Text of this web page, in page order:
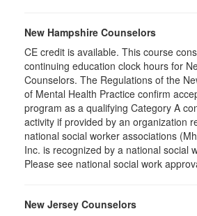
New Hampshire Counselors
CE credit is available. This course
continuing education clock hours for
Counselors. The Regulations of the
of Mental Health Practice confirm
program as a qualifying Category A
activity if provided by an organization
national social worker associations
Inc. is recognized by a national social
Please see national social work
New Jersey Counselors